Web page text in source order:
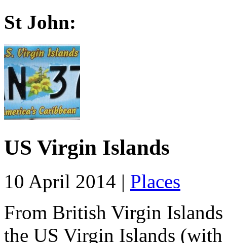
St John:
US Virgin Islands
10 April 2014 | Places
From British Virgin
the US Virgin Islands